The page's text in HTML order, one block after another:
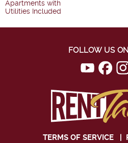
Apartments with
Utilities Included
FOLLOW US
TERMS OF SERVICE|